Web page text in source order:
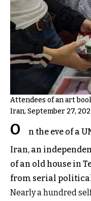
Attendees of an art
Iran, September 27,
O
n the eve of a
Iran, an
of an old house in
from serial
Nearly a hundred